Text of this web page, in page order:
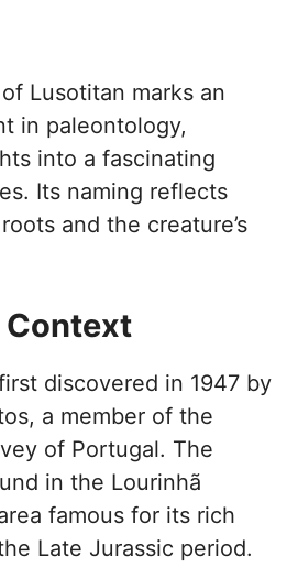
Lusotitan marks an
in paleontology,
into a fascinating
Its naming reflects
and the creature’s
discovered in 1947 by
a member of the
of Portugal. The
in the Lourinhã
famous for its rich
Late Jurassic period.